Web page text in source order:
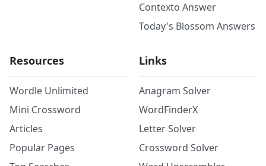
Contexto Answer
Today's Blossom Answers
Resources
Wordle Unlimited
Mini Crossword
Articles
Popular Pages
Links
Anagram Solver
WordFinderX
Letter Solver
Crossword Solver